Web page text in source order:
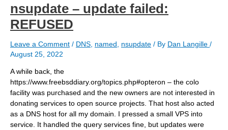
nsupdate – update failed:
REFUSED
Leave a Comment / DNS named nsupdate / By Dan Langille /
August 25, 2022
A while back, the
https://www.freebsddiary.org/topics.php#opteron – the colo
facility was purchased and the new owners are not interested in
donating services to open source projects. That host also acted
as a DNS host for all my domain. I pressed a small VPS into
service. It handled the query services fine, but updates were